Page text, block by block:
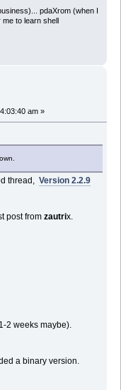
pdaXrom (when I
to learn shell
am »
thread,Version 2.2.9
post from zautrix.
2 weeks maybe).
a binary version.